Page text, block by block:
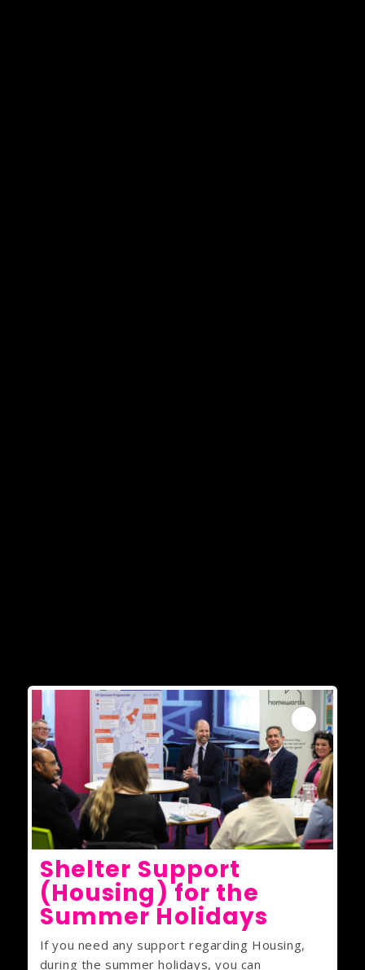
Shelter Support
(Housing) for the
Summer Holidays
If you need any support regarding Housing,
during the summer holidays, you can